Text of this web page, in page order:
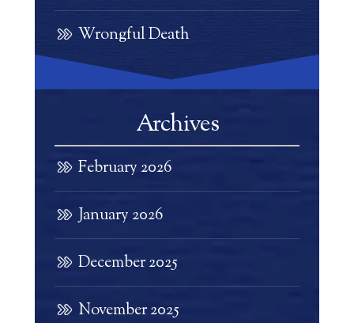
Wrongful Death
Archives
February 2026
January 2026
December 2025
November 2025